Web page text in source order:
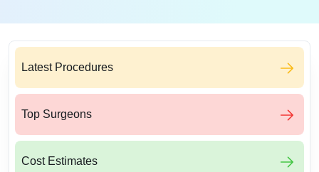
Latest Procedures
Top Surgeons
Cost Estimates